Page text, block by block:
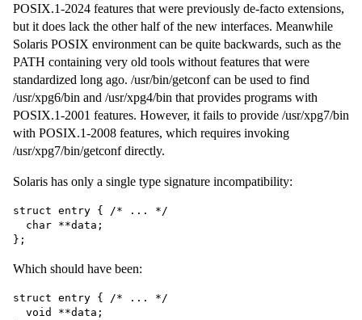
POSIX.1-2024 features that were previously de-facto extensions,
but it does lack the other half of the new interfaces. Meanwhile
Solaris POSIX environment can be quite backwards, such as the
PATH containing very old tools without features that were
standardized long ago. /usr/bin/getconf can be used to find
/usr/xpg6/bin and /usr/xpg4/bin that provides programs with
POSIX.1-2001 features. However, it fails to provide /usr/xpg7/bin
with POSIX.1-2008 features, which requires invoking
/usr/xpg7/bin/getconf directly.
Solaris has only a single type signature incompatibility:
struct entry { /* ... */
Which should have been:
struct entry { /* ... */